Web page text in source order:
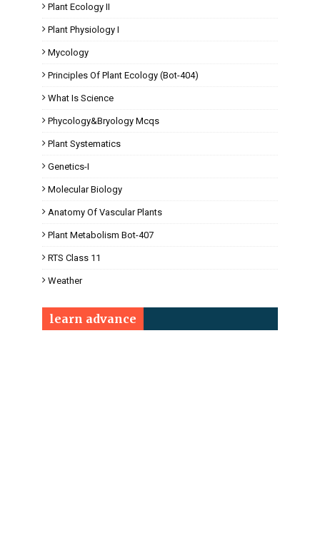
Plant Ecology II
Plant Physiology I
Mycology
Principles Of Plant Ecology (Bot-404)
What Is Science
Phycology&Bryology Mcqs
Plant Systematics
Genetics-I
Molecular Biology
Anatomy Of Vascular Plants
Plant Metabolism Bot-407
RTS Class 11
Weather
learn advance